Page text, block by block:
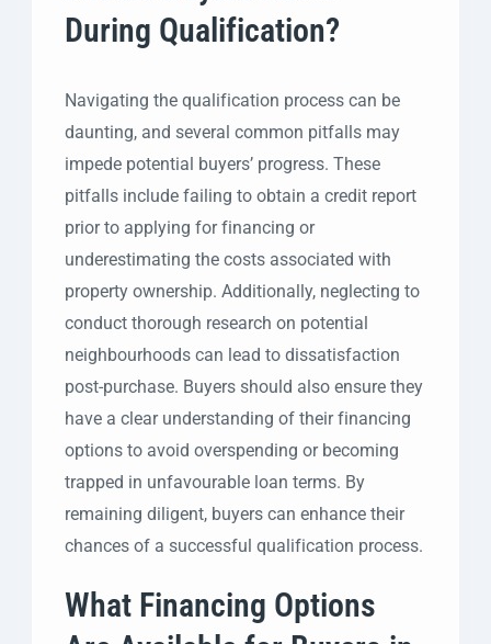
During Qualification?
Navigating the qualification process can be
daunting, and several common pitfalls may
impede potential buyers’ progress. These
pitfalls include failing to obtain a credit report
prior to applying for financing or
underestimating the costs associated with
property ownership. Additionally, neglecting to
conduct thorough research on potential
neighbourhoods can lead to dissatisfaction
post-purchase. Buyers should also ensure they
have a clear understanding of their financing
options to avoid overspending or becoming
trapped in unfavourable loan terms. By
remaining diligent, buyers can enhance their
chances of a successful qualification process.
What Financing Options